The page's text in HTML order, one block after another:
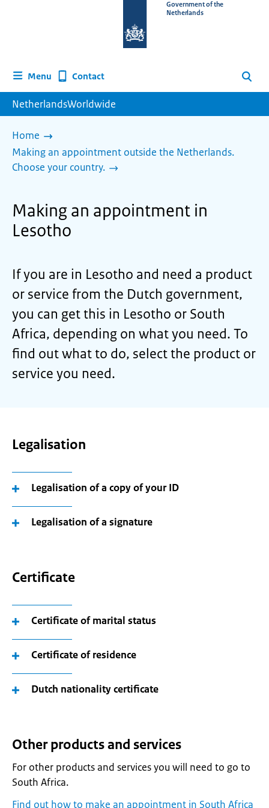
homepage
Government of the
Netherlands
Menu Contact Search
NetherlandsWorldwide
Home
Making an appointment outside the Netherlands.
Choose your country.
Making an appointment in
Lesotho
If you are in Lesotho and need a product
or service from the Dutch government,
you can get this in Lesotho or South
Africa, depending on what you need. To
find out what to do, select the product or
service you need.
Legalisation
Legalisation of a copy of your ID
Legalisation of a signature
Certificate
Certificate of marital status
Certificate of residence
Dutch nationality certificate
Other products and services
For other products and services you will need to go to
South Africa.
Find out how to make an appointment in South Africa